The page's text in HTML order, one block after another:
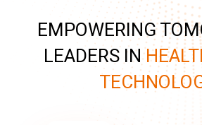
EMPOWERING
LEADERS IN